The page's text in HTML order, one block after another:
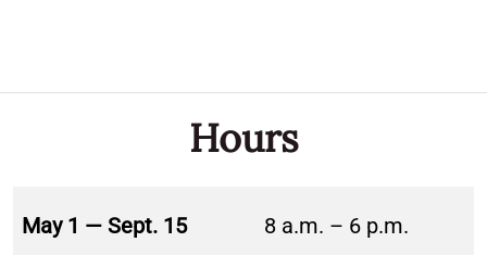
Hours
May 1 — Sept. 15 8 a.m. – 6 p.m.